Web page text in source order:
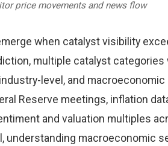
price movements and news flow
when catalyst visibility
multiple catalyst categories
level, and macroeconomic
Reserve meetings, inflation
and valuation multiples
understanding macroeconomic